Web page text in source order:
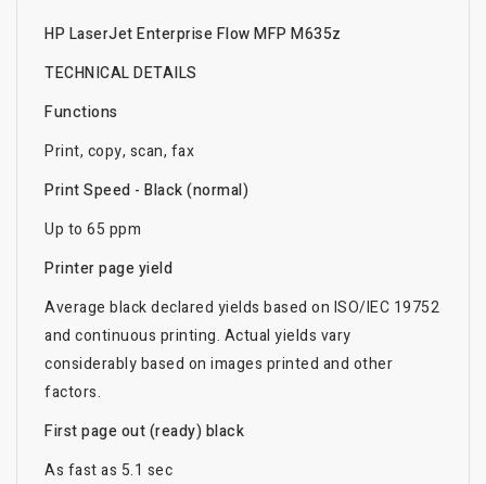
HP LaserJet Enterprise Flow MFP M635z
TECHNICAL DETAILS
Functions
Print, copy, scan, fax
Print Speed - Black (normal)
Up to 65 ppm
Printer page yield
Average black declared yields based on ISO/IEC 19752
and continuous printing. Actual yields vary
considerably based on images printed and other
factors.
First page out (ready) black
As fast as 5.1 sec